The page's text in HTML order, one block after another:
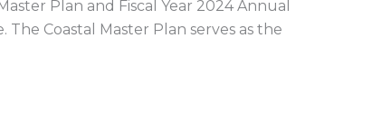
Plan and Fiscal Year 2024 Annual
Coastal Master Plan serves as the